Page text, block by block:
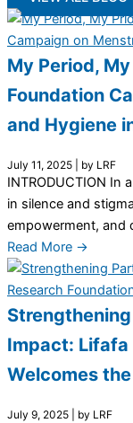
My Period,
Foundation
and Hygiene
July 11, 2025 by LRF
INTRODUCTION In
in silence and
empowerment, and
Read More →
Impact: Lifafa
Welcomes
July 9, 2025 by LRF